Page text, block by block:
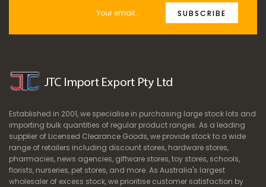
SUBSCRIBE
Established in 2001, we specialise in purchasing large stock lots and
importing bulk quantities of regular product ranges. As a leading
supplier of Licensed Clearance Goods, we provide stock to a wide
range of retailers including discount stores, hardware stores,
pharmacies, news agencies, giftware stores, toy stores, schools,
florists, nurseries, pet stores, and more. As Australia's largest
wholesaler of excess stock, we prioritise customer satisfaction by